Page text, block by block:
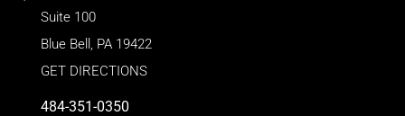
Suite 100
Blue Bell , PA 19422
GET DIRECTIONS
484-351-0350